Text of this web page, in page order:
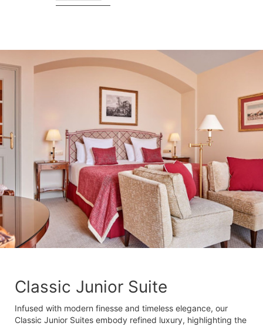
Classic Junior Suite
Infused with modern finesse and timeless elegance, our
Classic Junior Suites embody refined luxury, highlighting the